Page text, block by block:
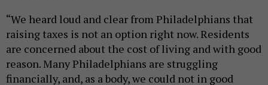
“We heard loud and clear from Philadelphians that
raising taxes is not an option right now. Residents
are concerned about the cost of living and with good
reason. Many Philadelphians are struggling
financially, and, as a body, we could not in good